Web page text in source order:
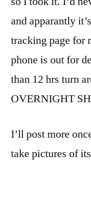
and apparantly
tracking page for
phone is out for
than 12 hrs turn
OVERNIGHT
I’ll post more
take pictures of